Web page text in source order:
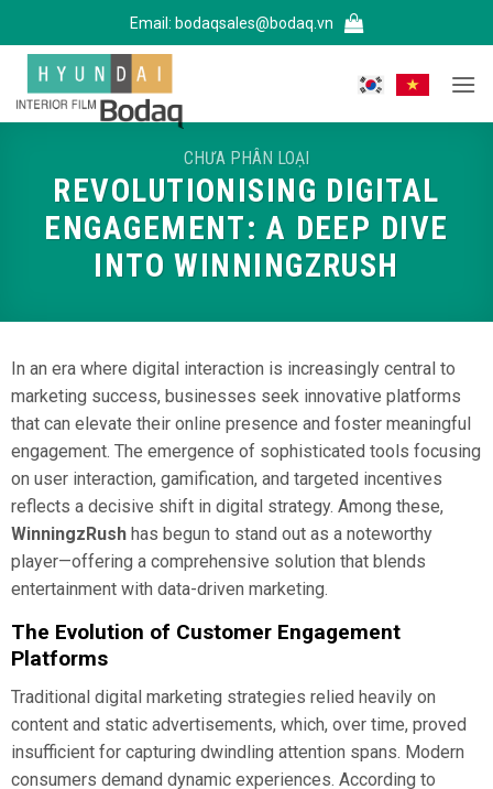
qua
dung
Email: bodaqsales@bodaq.vn
CHƯA PHÂN LOẠI
REVOLUTIONISING DIGITAL
ENGAGEMENT: A DEEP DIVE
INTO WINNINGZRUSH
In an era where digital interaction is increasingly central to
marketing success, businesses seek innovative platforms
that can elevate their online presence and foster meaningful
engagement. The emergence of sophisticated tools focusing
on user interaction, gamification, and targeted incentives
reflects a decisive shift in digital strategy. Among these,
WinningzRushhas begun to stand out as a noteworthy
player—offering a comprehensive solution that blends
entertainment with data-driven marketing.
The Evolution of Customer Engagement
Platforms
Traditional digital marketing strategies relied heavily on
content and static advertisements, which, over time, proved
insufficient for capturing dwindling attention spans. Modern
consumers demand dynamic experiences. According to